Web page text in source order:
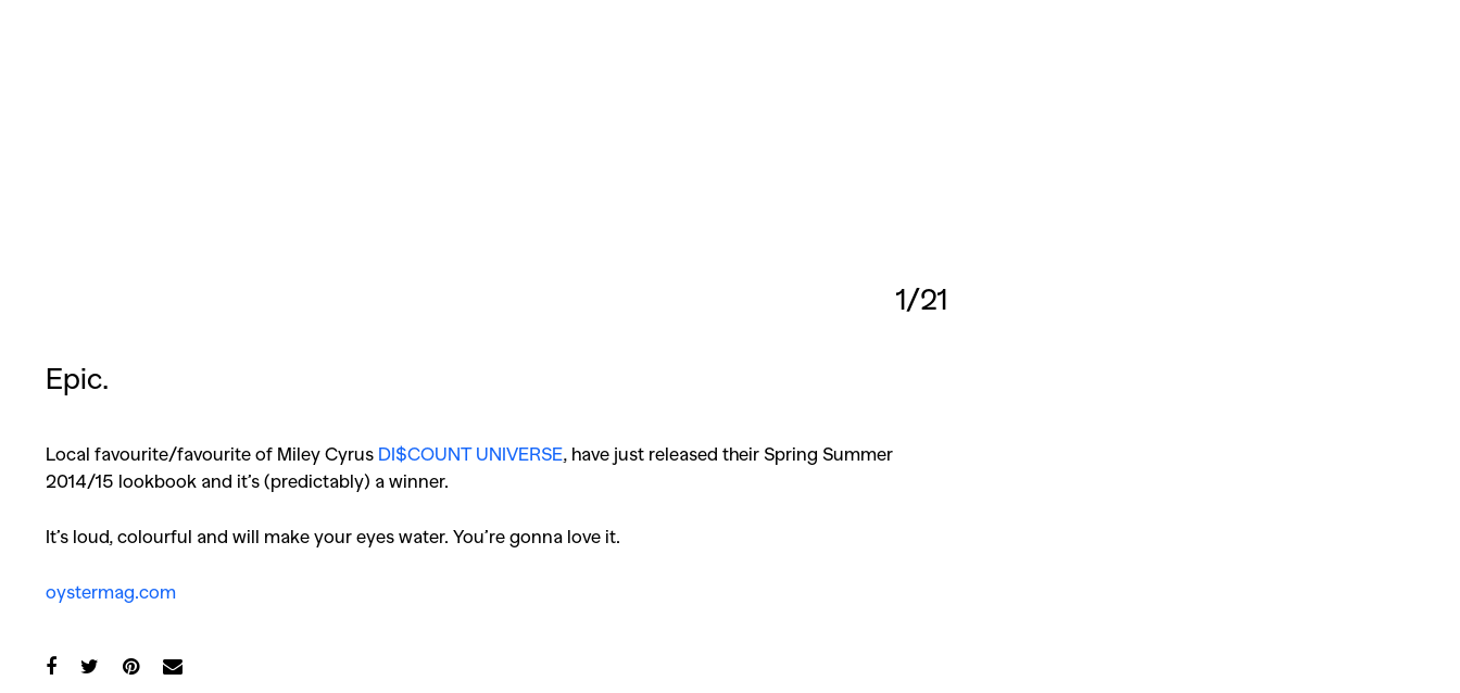
1/21
Epic.
Local favourite/favourite of Miley Cyrus DI$COUNT UNIVERSE, have just released their Spring Summer
2014/15 lookbook and it’s (predictably) a winner.
It’s loud, colourful and will make your eyes water. You’re gonna love it.
oystermag.com